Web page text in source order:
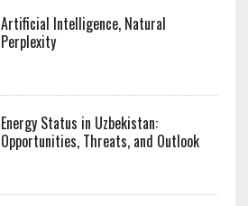
Artificial Intelligence, Natural
Perplexity
Energy Status in Uzbekistan:
Opportunities, Threats, and Outlook